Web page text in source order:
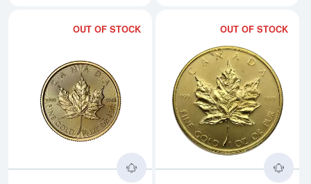
OUT OF STOCK
Read more about2026 1/2 oz
OUT OF STOCK